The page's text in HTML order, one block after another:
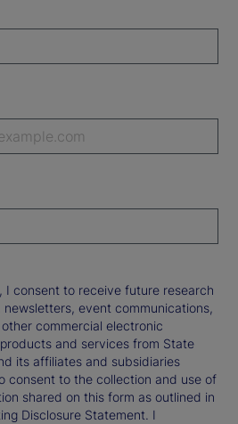
I consent to receive future research
event communications,
commercial electronic
and services from State
its affiliates and subsidiaries
consent to the collection and use of
shared on this form as outlined in
Disclosure Statement. I